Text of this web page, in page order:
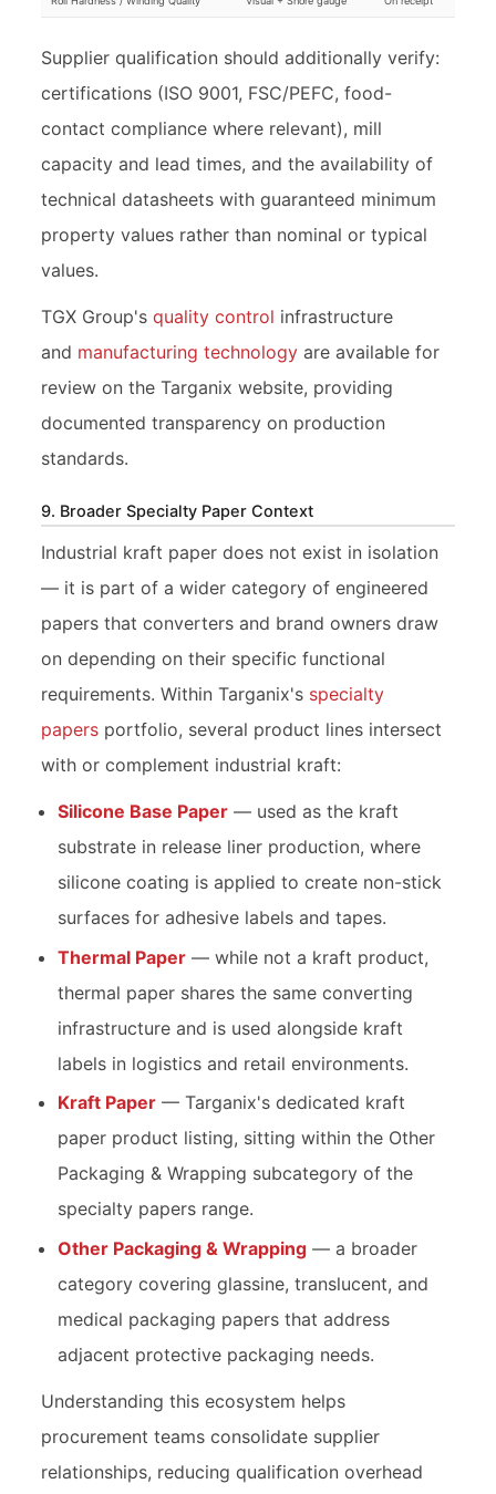
Supplier qualification should additionally verify:
certifications (ISO 9001, FSC/PEFC, food-
contact compliance where relevant), mill
capacity and lead times, and the availability of
technical datasheets with guaranteed minimum
property values rather than nominal or typical
values.
TGX Group'squality control infrastructure
and manufacturing technology are available for
review on the Targanix website, providing
documented transparency on production
standards.
9. Broader Specialty Paper Context
Industrial kraft paper does not exist in isolation
— it is part of a wider category of engineered
papers that converters and brand owners draw
on depending on their specific functional
requirements. Within Targanix's specialty
papers portfolio, several product lines intersect
with or complement industrial kraft:
Silicone Base Paper — used as the kraft
substrate in release liner production, where
silicone coating is applied to create non-stick
surfaces for adhesive labels and tapes.
Thermal Paper — while not a kraft product,
thermal paper shares the same converting
infrastructure and is used alongside kraft
labels in logistics and retail environments.
Kraft Paper — Targanix's dedicated kraft
paper product listing, sitting within the Other
Packaging & Wrapping subcategory of the
specialty papers range.
Other Packaging & Wrapping — a broader
category covering glassine, translucent, and
medical packaging papers that address
adjacent protective packaging needs.
Understanding this ecosystem helps
procurement teams consolidate supplier
relationships, reducing qualification overhead